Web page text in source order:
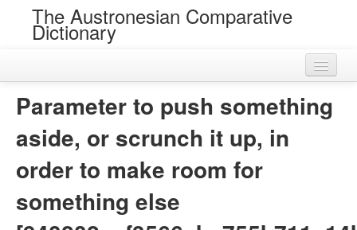
The Austronesian Comparative
Dictionary
Parameter to push something
aside, or scrunch it up, in
order to make room for
something else